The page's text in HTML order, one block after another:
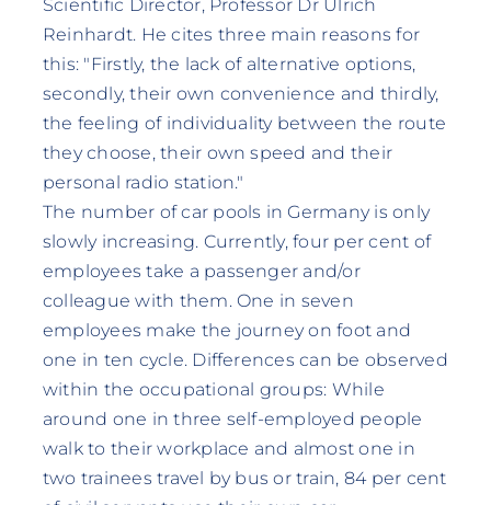
Scientific Director, Professor Dr Ulrich
Reinhardt. He cites three main reasons for
this: "Firstly, the lack of alternative options,
secondly, their own convenience and thirdly,
the feeling of individuality between the route
they choose, their own speed and their
personal radio station."
The number of car pools in Germany is only
slowly increasing. Currently, four per cent of
employees take a passenger and/or
colleague with them. One in seven
employees make the journey on foot and
one in ten cycle. Differences can be observed
within the occupational groups: While
around one in three self-employed people
walk to their workplace and almost one in
two trainees travel by bus or train, 84 per cent